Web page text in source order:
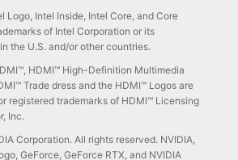
Logo, Intel Inside, Intel Core, and Core
of Intel Corporation or its
the U.S. and/or other countries.
HDMI™ High-Definition Multimedia
Trade dress and the HDMI™ Logos are
registered trademarks of HDMI™ Licensing
Inc.
Corporation. All rights reserved. NVIDIA,
GeForce, GeForce RTX, and NVIDIA